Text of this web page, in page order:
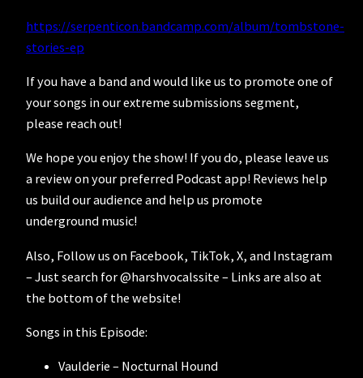
https://serpenticon.bandcamp.com/album/tombstone-
stories-ep
If you have a band and would like us to promote one of
your songs in our extreme submissions segment,
please reach out!
We hope you enjoy the show! If you do, please leave us
a review on your preferred Podcast app! Reviews help
us build our audience and help us promote
underground music!
Also, Follow us on Facebook, TikTok, X, and Instagram
– Just search for @harshvocalssite – Links are also at
the bottom of the website!
Songs in this Episode:
Vaulderie – Nocturnal Hound